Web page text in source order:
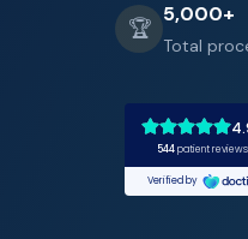
🏆
5,000+
Total